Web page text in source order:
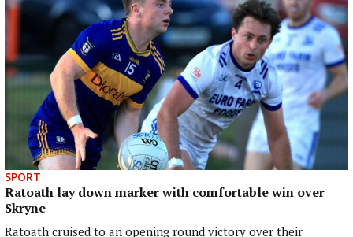
SPORT
Ratoath lay down marker with comfortable win over
Skryne
Ratoath cruised to an opening round victory over their